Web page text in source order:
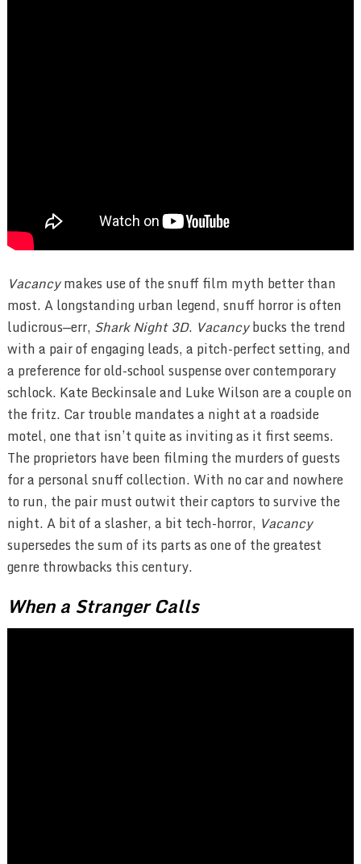
Vacancymakes use of the snuff film myth better than
most. A longstanding urban legend, snuff horror is often
ludicrous—err, Shark Night 3D. Vacancybucks the trend
with a pair of engaging leads, a pitch-perfect setting, and
a preference for old-school suspense over contemporary
schlock. Kate Beckinsale and Luke Wilson are a couple on
the fritz. Car trouble mandates a night at a roadside
motel, one that isn’t quite as inviting as it first seems.
The proprietors have been filming the murders of guests
for a personal snuff collection. With no car and nowhere
to run, the pair must outwit their captors to survive the
night. A bit of a slasher, a bit tech-horror, Vacancy
supersedes the sum of its parts as one of the greatest
genre throwbacks this century.
When a Stranger Calls